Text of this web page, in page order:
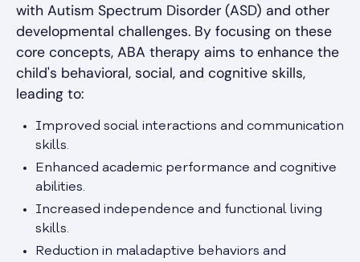
with Autism Spectrum Disorder (ASD) and other
developmental challenges. By focusing on these
core concepts, ABA therapy aims to enhance the
child's behavioral, social, and cognitive skills,
leading to:
Improved social interactions and communication
skills.
Enhanced academic performance and cognitive
abilities.
Increased independence and functional living
skills.
Reduction in maladaptive behaviors and